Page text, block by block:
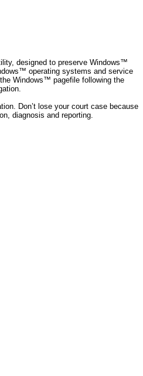
designed to preserve Windows™
operating systems and service
Windows™ pagefile following the
Don’t lose your court case because
diagnosis and reporting.